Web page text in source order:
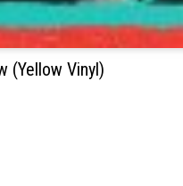
(Yellow Vinyl)